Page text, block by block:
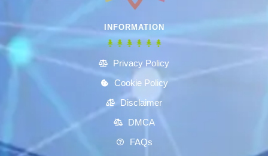
INFORMATION
Privacy Policy
Cookie Policy
Disclaimer
DMCA
FAQs